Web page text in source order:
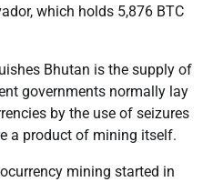
which holds 5,876 BTC
Bhutan is the supply of
governments normally lay
by the use of seizures
a product of mining itself.
mining started in